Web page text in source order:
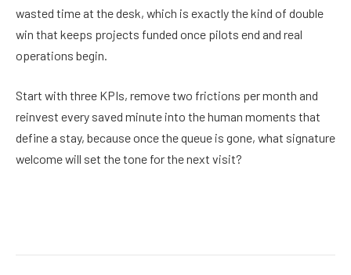
wasted time at the desk, which is exactly the kind of double
win that keeps projects funded once pilots end and real
operations begin.
Start with three KPIs, remove two frictions per month and
reinvest every saved minute into the human moments that
define a stay, because once the queue is gone, what signature
welcome will set the tone for the next visit?